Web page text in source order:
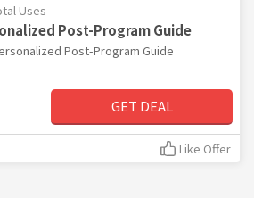
Uses
Post-Program Guide
Post-Program Guide
GET DEAL
Like Offer